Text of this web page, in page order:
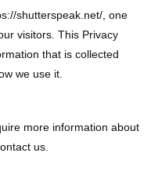
shutterspeak.net/, one
visitors. This Privacy
that is collected
we use it.
more information about
us.